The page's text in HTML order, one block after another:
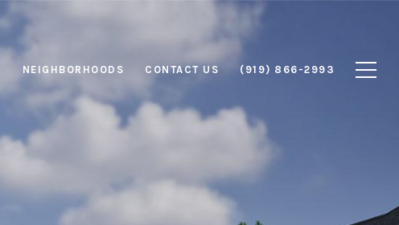
NEIGHBORHOODS CONTACT US (919) 866-2993